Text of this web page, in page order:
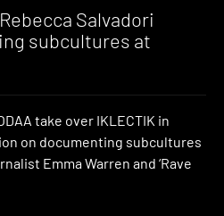
Salvadori
subcultures at
take over IKLECTIK in
on documenting subcultures
Emma Warren and ‘Rave